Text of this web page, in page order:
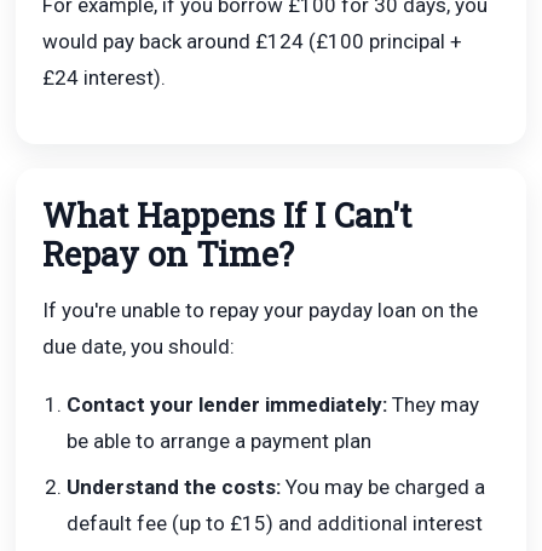
would pay back around £124 (£100 principal +
£24 interest).
What Happens If I Can't
Repay on Time?
If you're unable to repay your payday loan on the
due date, you should:
Contact your lender immediately: They may
be able to arrange a payment plan
Understand the costs: You may be charged a
default fee (up to £15) and additional interest